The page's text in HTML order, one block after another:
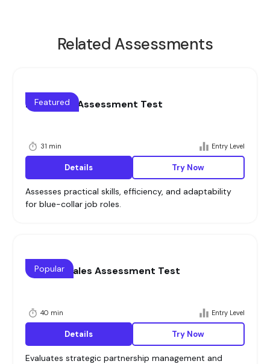
Related Assessments
Blue collar Assessment Test
31 min Entry Level
Featured
Details Try Now
Assesses practical skills, efficiency, and adaptability
for blue-collar job roles.
Channel Sales Assessment Test
40 min Entry Level
Popular
Details Try Now
Evaluates strategic partnership management and